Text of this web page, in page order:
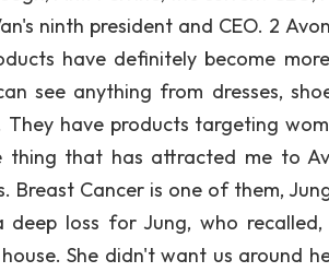
ninth president and CEO. 2
have definitely become
see anything from dresses,
They have products targeting
thing that has attracted me to
Breast Cancer is one of them,
deep loss for Jung, who
She didn't want us around